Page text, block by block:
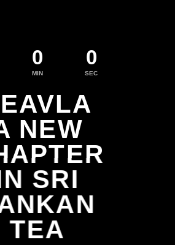
0
MIN
0
SEC
NEW
SRI
TEA